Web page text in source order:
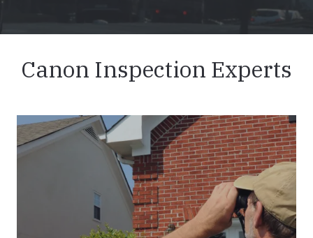
Canon Inspection Experts